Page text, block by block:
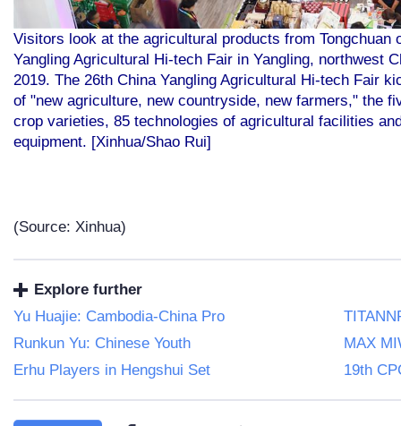
Visitors look at the agricultural products from Tongchuan
Yangling Agricultural Hi-tech Fair in Yangling, northwest
2019. The 26th China Yangling Agricultural Hi-tech Fair
of "new agriculture, new countryside, new farmers," the
crop varieties, 85 technologies of agricultural facilities
equipment. [Xinhua/Shao Rui]
(Source: Xinhua)
Explore further
Yu Huajie: Cambodia-China Pro
Runkun Yu: Chinese Youth
MAX
Erhu Players in Hengshui Set
19th